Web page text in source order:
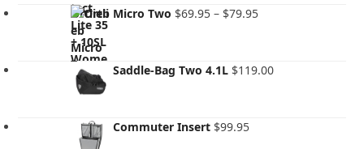
Ortlieb Micro Two $69.95 – $79.95Price
through
Ortlieb Saddle-Bag Two 4.1L $119.00
Ortlieb Commuter Insert $99.95